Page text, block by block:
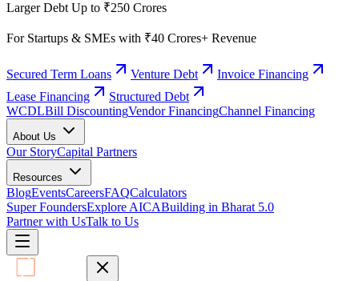
Larger Debt Up to ₹250 Crores
For Startups & SMEs with ₹40 Crores+ Revenue
Secured Term Loans Venture Debt
Invoice Financing
Lease Financing
Structured Debt
WCDLBill DiscountingVendor FinancingChannel Financing
About Us
Our StoryCapital Partners
Resources
BlogEventsCareersFAQCalculators
Super FoundersExplore AICABuilding in Bharat 5.0
Partner with UsTalk to Us